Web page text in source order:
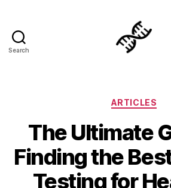
Search
ARTICLES
The Ultimate
Finding the
Testing for